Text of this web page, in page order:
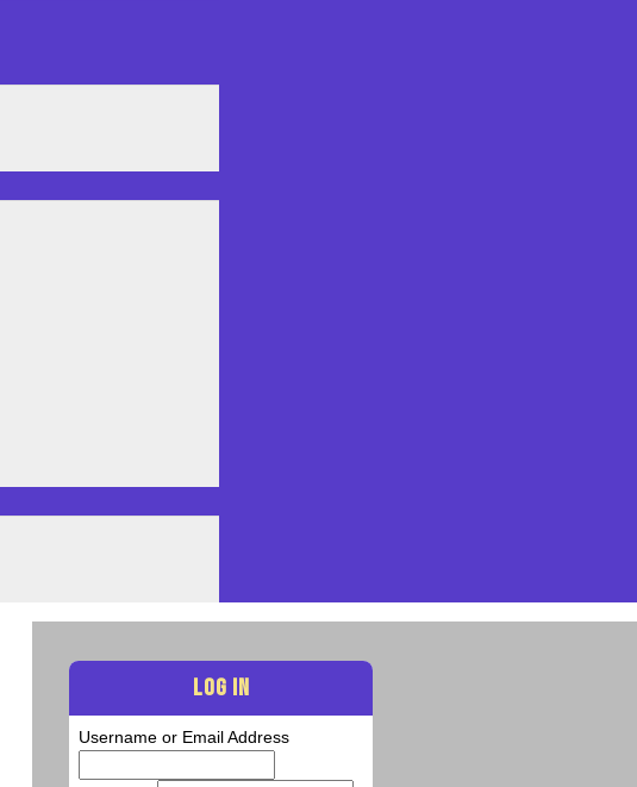
LOG IN
Username or Email Address